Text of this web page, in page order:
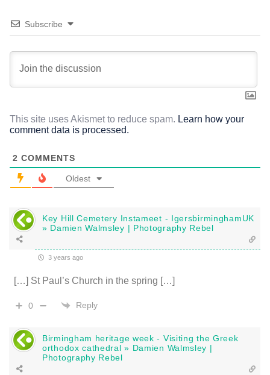
Subscribe
This site uses Akismet to reduce spam. Learn how your
comment data is processed.
2 COMMENTS
Oldest
Key Hill Cemetery Instameet - IgersbirminghamUK
» Damien Walmsley | Photography Rebel
3 years ago
[…] St Paul’s Church in the spring […]
0 Reply
Birmingham heritage week - Visiting the Greek
orthodox cathedral » Damien Walmsley |
Photography Rebel